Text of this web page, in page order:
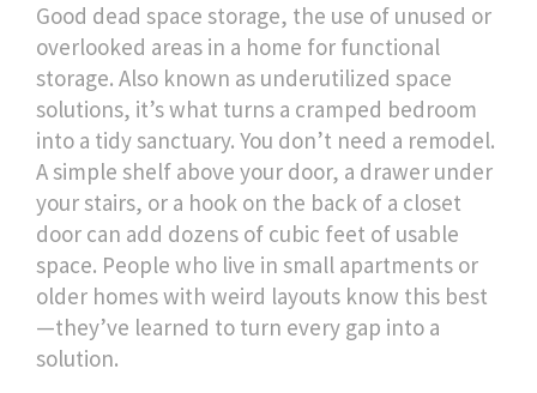
Good dead space storage, the use of unused or
overlooked areas in a home for functional
storage. Also known as underutilized space
solutions, it’s what turns a cramped bedroom
into a tidy sanctuary. You don’t need a remodel.
A simple shelf above your door, a drawer under
your stairs, or a hook on the back of a closet
door can add dozens of cubic feet of usable
space. People who live in small apartments or
older homes with weird layouts know this best
—they’ve learned to turn every gap into a
solution.